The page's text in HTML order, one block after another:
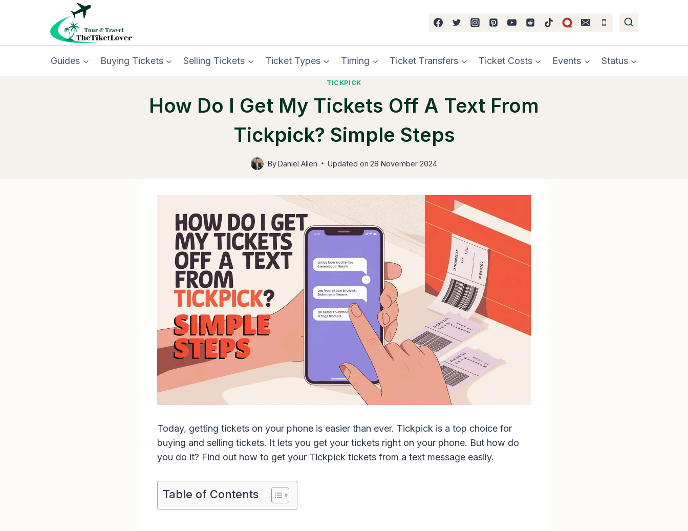
Guides Buying Tickets Selling Tickets Ticket Types Timing Ticket Transfers Ticket Costs Events Status
TICKPICK
How Do I Get My Tickets Off A Text From
Tickpick? Simple Steps
ByDaniel Allen Updated on 28 November 2024
Today, getting tickets on your phone is easier than ever. Tickpick is a top choice for
buying and selling tickets. It lets you get your tickets right on your phone. But how do
you do it? Find out how to get your Tickpick tickets from a text message easily.
Table of Contents